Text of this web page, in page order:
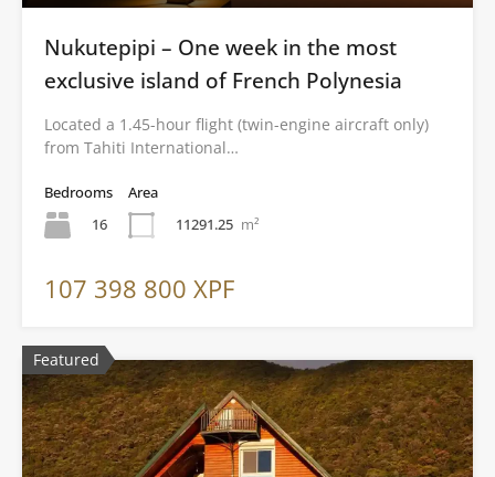
Nukutepipi – One week in the most
exclusive island of French Polynesia
Located a 1.45-hour flight (twin-engine aircraft only)
from Tahiti International…
Bedrooms
16
Area
11291.25 m²
107 398 800 XPF
Featured